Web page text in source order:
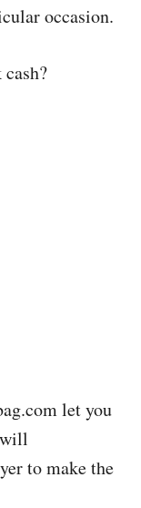
occasion.
let you
to make the